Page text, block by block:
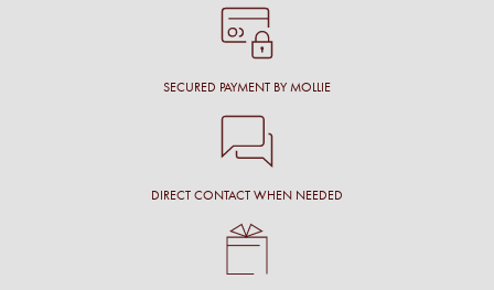
SECURED PAYMENT BY MOLLIE
DIRECT CONTACT WHEN NEEDED